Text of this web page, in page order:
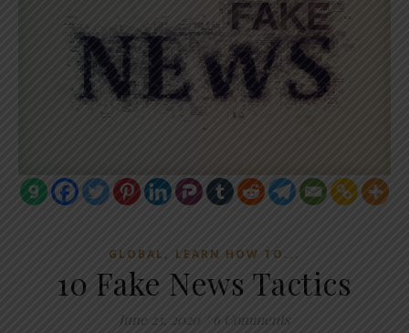
GLOBAL , LEARN HOW TO...
10 Fake News Tactics
June 23, 2020 6 Comments